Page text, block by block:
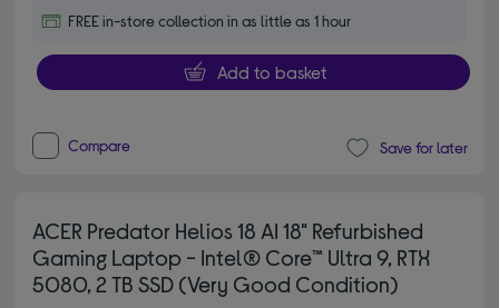
FREE in-store collection in as little as 1 hour
Add to basket
Compare Save for later
ACER Predator Helios 18 AI 18" Refurbished
Gaming Laptop - Intel® Core™ Ultra 9, RTX
5080, 2 TB SSD (Very Good Condition)